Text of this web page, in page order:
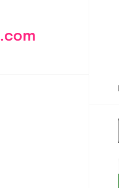
.com